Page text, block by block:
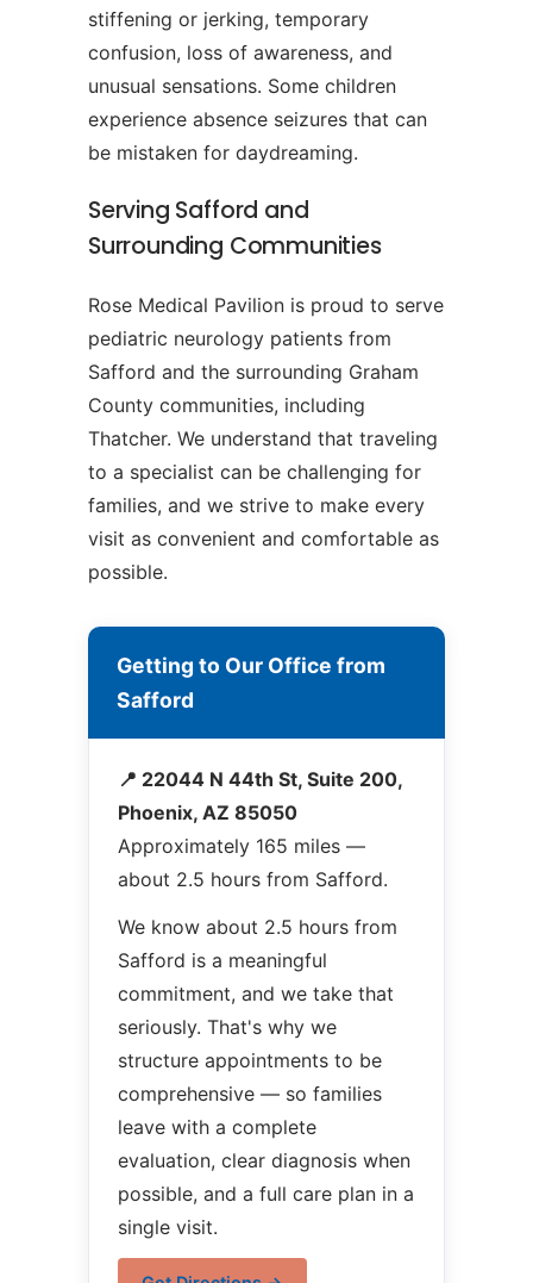
stiffening or jerking, temporary
confusion, loss of awareness, and
unusual sensations. Some children
experience absence seizures that can
be mistaken for daydreaming.
Serving Safford and
Surrounding Communities
Rose Medical Pavilion is proud to serve
pediatric neurology patients from
Safford and the surrounding Graham
County communities, including
Thatcher. We understand that traveling
to a specialist can be challenging for
families, and we strive to make every
visit as convenient and comfortable as
possible.
Getting to Our Office from
Safford
📍 22044 N 44th St, Suite 200,
Phoenix, AZ 85050
Approximately 165 miles —
about 2.5 hours from Safford.
We know about 2.5 hours from
Safford is a meaningful
commitment, and we take that
seriously. That's why we
structure appointments to be
comprehensive — so families
leave with a complete
evaluation, clear diagnosis when
possible, and a full care plan in a
single visit.